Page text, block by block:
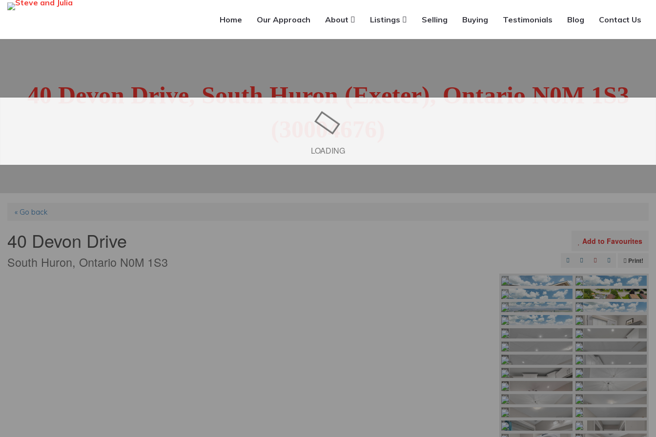
Home Our Approach About Listings Selling Buying Testimonials Blog Contact Us
40 Devon Drive, South Huron (Exeter), Ontario N0M 1S3
(30004676)
LOADING
« Go back
40 Devon Drive
South Huron, Ontario N0M 1S3
Add to Favourites
Print!